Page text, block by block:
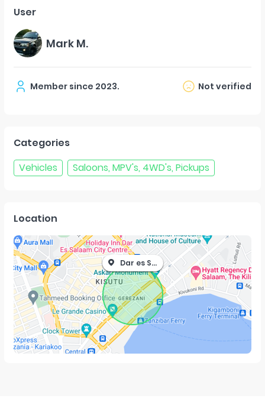
User
Mark M.
Member since 2023. Not verified
Categories
Vehicles
Saloons, MPV's, 4WD's, Pickups
Location
Dar es Salaam